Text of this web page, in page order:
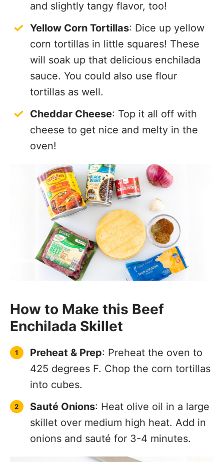
and slightly tangy flavor, too!
Yellow Corn Tortillas: Dice up yellow
corn tortillas in little squares! These
will soak up that delicious enchilada
sauce. You could also use flour
tortillas as well.
Cheddar Cheese: Top it all off with
cheese to get nice and melty in the
oven!
How to Make this Beef
Enchilada Skillet
Preheat & Prep: Preheat the oven to
425 degrees F. Chop the corn tortillas
into cubes.
Sauté Onions: Heat olive oil in a large
skillet over medium high heat. Add in
onions and sauté for 3-4 minutes.